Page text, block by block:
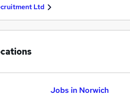
Ltd
Jobs in Norwich